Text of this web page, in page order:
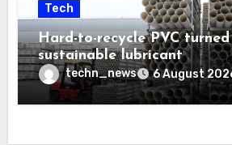
Tech
Hard-to-recycle PVC
sustainable lubricant
techn_news 6 August